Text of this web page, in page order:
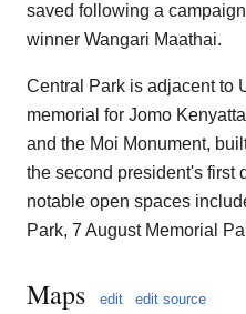
saved following a
winner Wangari Maathai.
Central Park is adjacent to
memorial for Jomo
and the Moi Monument,
the second president's first
notable open spaces
Park, 7 August Memorial
Maps edit edit source